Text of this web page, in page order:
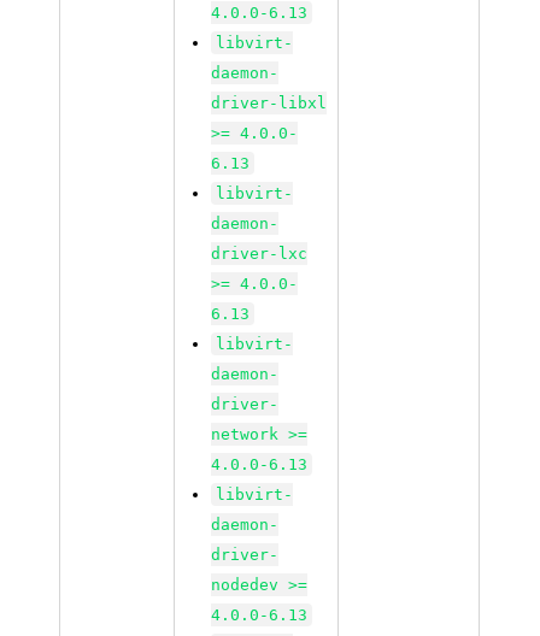
4.0.0-6.13
libvirt-
daemon-
driver-libxl
>= 4.0.0-
6.13
libvirt-
daemon-
driver-lxc
>= 4.0.0-
6.13
libvirt-
daemon-
driver-
network >=
4.0.0-6.13
libvirt-
daemon-
driver-
nodedev >=
4.0.0-6.13